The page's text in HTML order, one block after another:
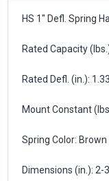
HS 1" Defl. Spring
Rated Capacity
Rated Defl. (in.): 1.33
Mount Constant
Spring Color: Brown
Dimensions (in.): 2-